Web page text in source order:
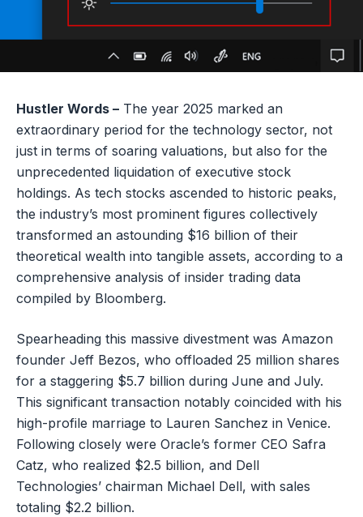
Hustler Words – The year 2025 marked an
extraordinary period for the technology sector, not
just in terms of soaring valuations, but also for the
unprecedented liquidation of executive stock
holdings. As tech stocks ascended to historic peaks,
the industry’s most prominent figures collectively
transformed an astounding $16 billion of their
theoretical wealth into tangible assets, according to a
comprehensive analysis of insider trading data
compiled by Bloomberg.
Spearheading this massive divestment was Amazon
founder Jeff Bezos, who offloaded 25 million shares
for a staggering $5.7 billion during June and July.
This significant transaction notably coincided with his
high-profile marriage to Lauren Sanchez in Venice.
Following closely were Oracle’s former CEO Safra
Catz, who realized $2.5 billion, and Dell
Technologies’ chairman Michael Dell, with sales
totaling $2.2 billion.